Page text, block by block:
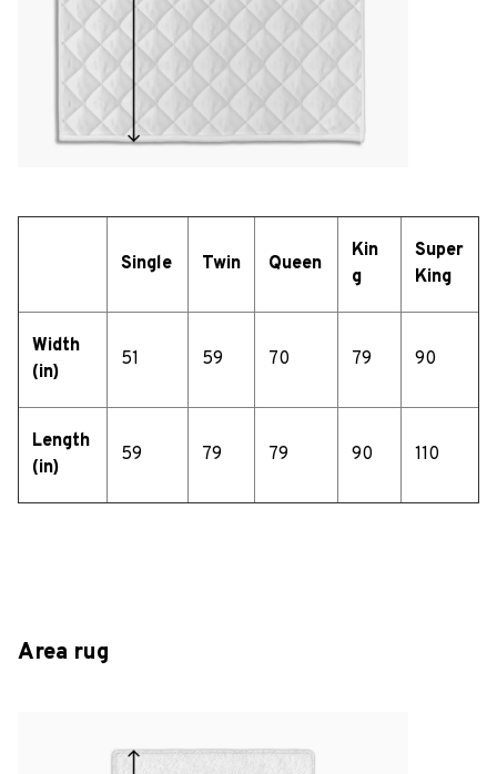
Single Twin Queen
Kin
g
Super
King
Width
(in)
51 59 70 79 90
Length
(in)
59 79 79 90 110
Area rug